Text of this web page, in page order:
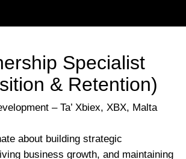
Specialist
& Retention)
– Ta’ Xbiex, XBX, Malta
about building strategic
business growth, and maintaining